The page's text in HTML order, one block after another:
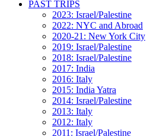
PAST TRIPS
2023: Israel/Palestine
2022: NYC and Abroad
2020-21: New York City
2019: Israel/Palestine
2018: Israel/Palestine
2017: India
2016: Italy
2015: India Yatra
2014: Israel/Palestine
2013: Italy
2012: Italy
2011: Israel/Palestine